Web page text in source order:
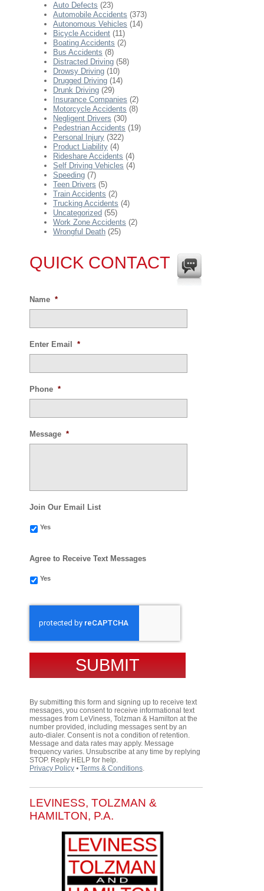
Auto Defects (23)
Automobile Accidents (373)
Autonomous Vehicles (14)
Bicycle Accident (11)
Boating Accidents (2)
Bus Accidents (8)
Distracted Driving (58)
Drowsy Driving (10)
Drugged Driving (14)
Drunk Driving (29)
Insurance Companies (2)
Motorcycle Accidents (8)
Negligent Drivers (30)
Pedestrian Accidents (19)
Personal Injury (322)
Product Liability (4)
Rideshare Accidents (4)
Self Driving Vehicles (4)
Speeding (7)
Teen Drivers (5)
Train Accidents (2)
Trucking Accidents (4)
Uncategorized (55)
Work Zone Accidents (2)
Wrongful Death (25)
QUICK CONTACT
Name *
Enter Email *
Phone *
Message *
Join Our Email List
Yes
Agree to Receive Text Messages
Yes
By submitting this form and signing up to receive text
messages, you consent to receive informational text
messages from LeViness, Tolzman & Hamilton at the
number provided, including messages sent by an
auto-dialer. Consent is not a condition of retention.
Message and data rates may apply. Message
frequency varies. Unsubscribe at any time by replying
STOP. Reply HELP for help.
Privacy Policy ⦁ Terms & Conditions.
LEVINESS, TOLZMAN &
HAMILTON, P.A.